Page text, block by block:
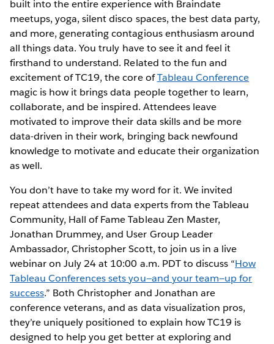
built into the entire experience with Braindate
meetups, yoga, silent disco spaces, the best data party,
and more, generating contagious enthusiasm around
all things data. You truly have to see it and feel it
firsthand to understand. Related to the fun and
excitement of TC19, the core ofTableau Conference
magic is how it brings data people together to learn,
collaborate, and be inspired. Attendees leave
motivated to improve their data skills and be more
data-driven in their work, bringing back newfound
knowledge to motivate and educate their organization
as well.
You don’t have to take my word for it. We invited
repeat attendees and data experts from the Tableau
Community, Hall of Fame Tableau Zen Master,
Jonathan Drummey, and User Group Leader
Ambassador, Christopher Scott, to join us in a live
webinar on July 24 at 10:00 a.m. PDT to discuss “How
Tableau Conferences sets you—and your team—up for
success.” Both Christopher and Jonathan are
conference veterans, and as data visualization pros,
they’re uniquely positioned to explain how TC19 is
designed to help you get better at exploring and